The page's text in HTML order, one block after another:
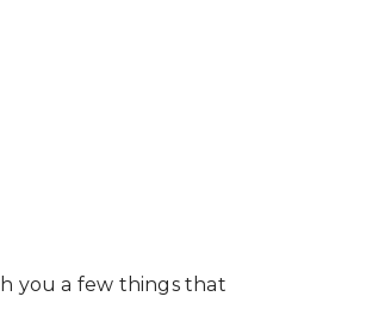
you a few things that